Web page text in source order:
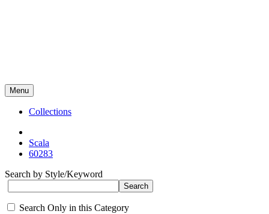
Menu
Collections
Scala
60283
Search by Style/Keyword
Search Only in this Category